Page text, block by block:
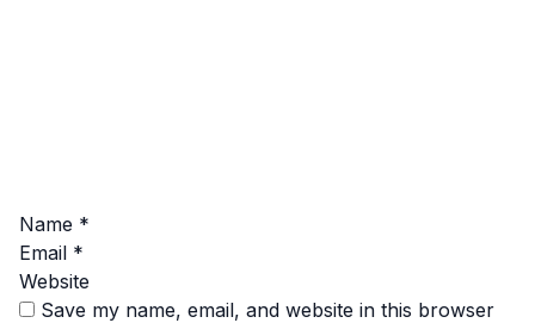
Name *
Email *
Website
Save my name, email, and website in this browser